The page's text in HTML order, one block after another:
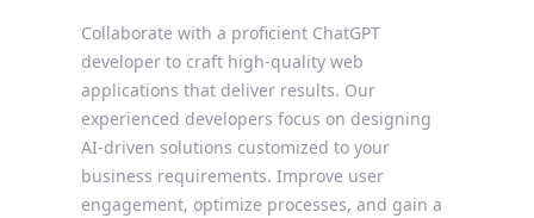
Collaborate with a proficient ChatGPT
developer to craft high-quality web
applications that deliver results. Our
experienced developers focus on designing
AI-driven solutions customized to your
business requirements. Improve user
engagement, optimize processes, and gain a